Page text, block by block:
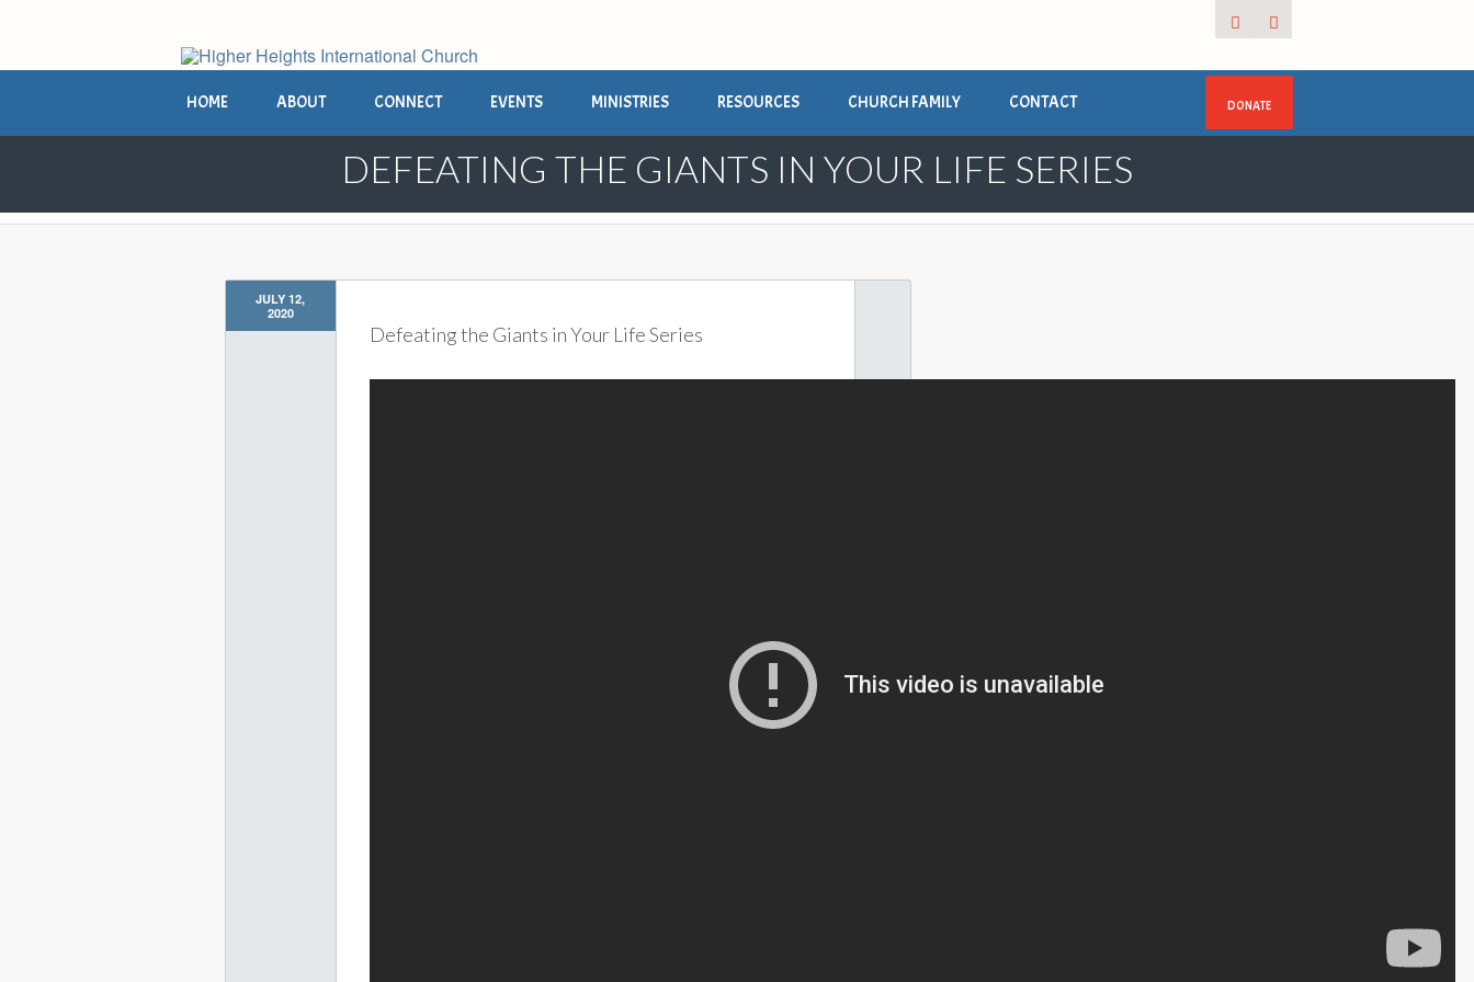
DONATE
HOME ABOUT CONNECT EVENTS MINISTRIES RESOURCES CHURCH FAMILY CONTACT
DEFEATING THE GIANTS IN YOUR LIFE SERIES
JULY 12,
2020
Defeating the Giants in Your Life Series